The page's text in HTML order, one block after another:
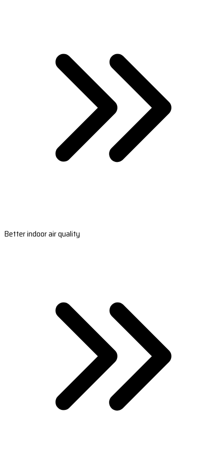
Better indoor air quality